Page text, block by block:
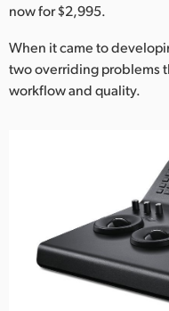
Sweden
Chinese Taipei
Turkey
United Kingdom
United States
now for $2,995.
When it came to
two overriding problems
workflow and quality.